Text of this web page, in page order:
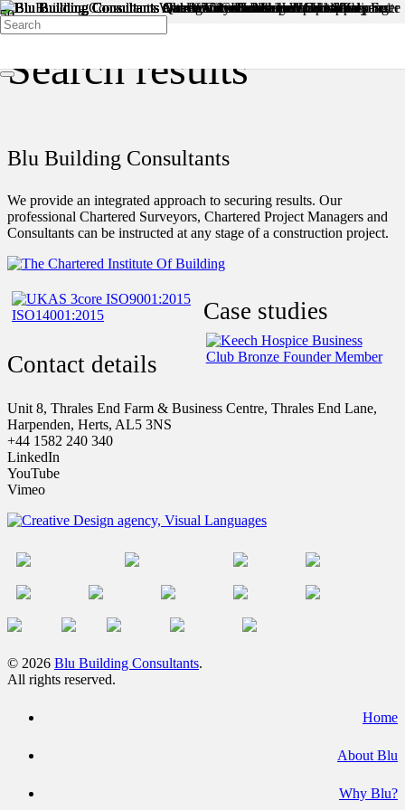
Search results
Blu Building Consultants
We provide an integrated approach to securing results. Our
professional Chartered Surveyors, Chartered Project Managers and
Consultants can be instructed at any stage of a construction project.
Case studies
Contact details
Unit 8, Thrales End Farm & Business Centre, Thrales End Lane,
Harpenden, Herts, AL5 3NS
+44 1582 240 340
LinkedIn
YouTube
Vimeo
© 2026 Blu Building Consultants.
All rights reserved.
Home
About Blu
Why Blu?